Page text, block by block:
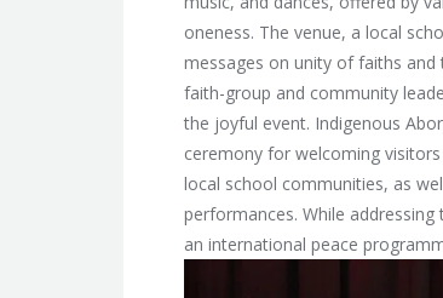
oneness. The venue, a local
messages on unity of faiths and
faith-group and community
the joyful event. Indigenous
ceremony for welcoming
local school communities, as
performances. While
an international peace